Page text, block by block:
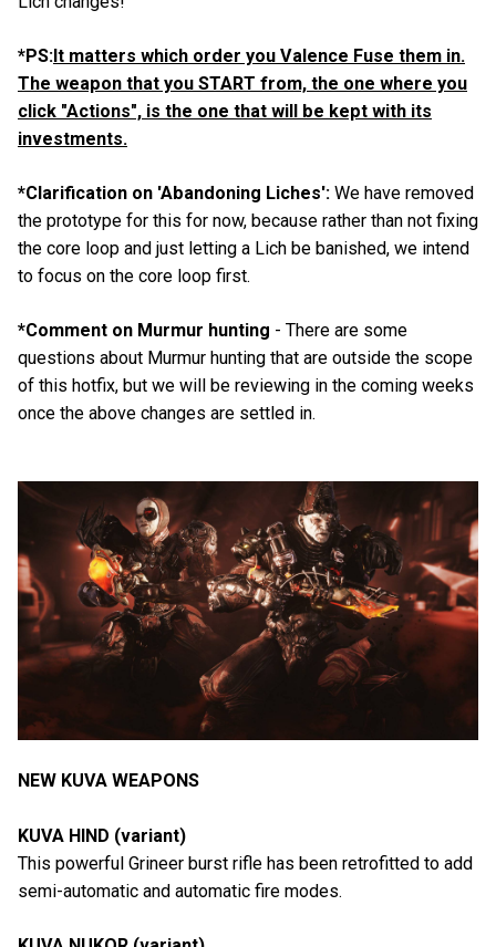
*PS:It matters which order you Valence Fuse them in.
The weapon that you START from, the one where you
click "Actions", is the one that will be kept with its
investments.
*Clarification on 'Abandoning Liches': We have removed
the prototype for this for now, because rather than not fixing
the core loop and just letting a Lich be banished, we intend
to focus on the core loop first.
*Comment on Murmur hunting - There are some
questions about Murmur hunting that are outside the scope
of this hotfix, but we will be reviewing in the coming weeks
once the above changes are settled in.
NEW KUVA WEAPONS
KUVA HIND (variant)
This powerful Grineer burst rifle has been retrofitted to add
semi-automatic and automatic fire modes.